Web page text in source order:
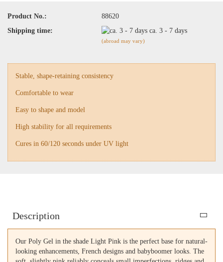
Product No.:
88620
Shipping time:
ca. 3 - 7 days
(abroad may vary)
Stable, shape-retaining consistency
Comfortable to wear
Easy to shape and model
High stability for all requirements
Cures in 60/120 seconds under UV light
Description
Our Poly Gel in the shade Light Pink is the perfect base for natural-
looking enhancements, French designs and babyboomer looks. The